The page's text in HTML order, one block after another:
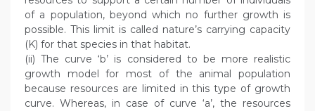
of a population, beyond which no further growth is
possible. This limit is called nature’s carrying capacity
(K) for that species in that habitat.
(ii) The curve ‘b’ is considered to be more realistic
growth model for most of the animal population
because resources are limited in this type of growth
curve. Whereas, in case of curve ‘a’, the resources